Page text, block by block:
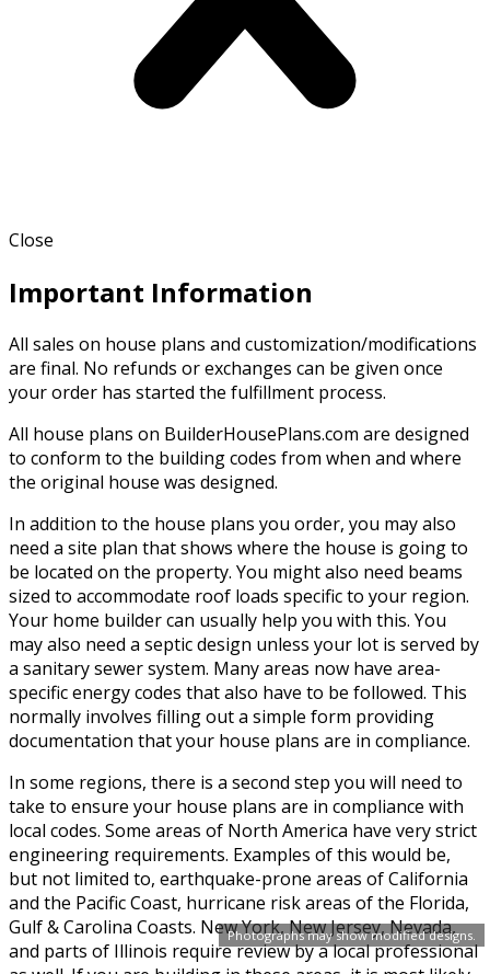
Photographs may show modified designs.
Close
Important Information
All sales on house plans and customization/modifications
are final. No refunds or exchanges can be given once
your order has started the fulfillment process.
All house plans on BuilderHousePlans.com are designed
to conform to the building codes from when and where
the original house was designed.
In addition to the house plans you order, you may also
need a site plan that shows where the house is going to
be located on the property. You might also need beams
sized to accommodate roof loads specific to your region.
Your home builder can usually help you with this. You
may also need a septic design unless your lot is served by
a sanitary sewer system. Many areas now have area-
specific energy codes that also have to be followed. This
normally involves filling out a simple form providing
documentation that your house plans are in compliance.
In some regions, there is a second step you will need to
take to ensure your house plans are in compliance with
local codes. Some areas of North America have very strict
engineering requirements. Examples of this would be,
but not limited to, earthquake-prone areas of California
and the Pacific Coast, hurricane risk areas of the Florida,
Gulf & Carolina Coasts. New York, New Jersey, Nevada,
and parts of Illinois require review by a local professional